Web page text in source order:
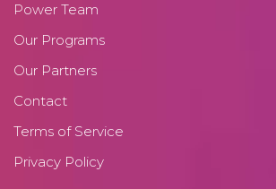
Power Team
Our Programs
Our Partners
Contact
Terms of Service
Privacy Policy